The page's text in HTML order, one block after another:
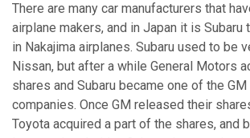
There are many car manufacturers that
airplane makers, and in Japan it is Subaru
in Nakajima airplanes. Subaru used to be
Nissan, but after a while General Motors
shares and Subaru became one of the GM
companies. Once GM released their
Toyota acquired a part of the shares, and